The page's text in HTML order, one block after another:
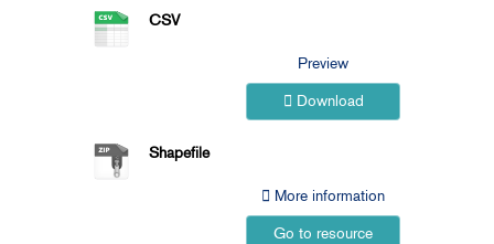
CSV
Preview
Download
Shapefile
More information
Go to resource